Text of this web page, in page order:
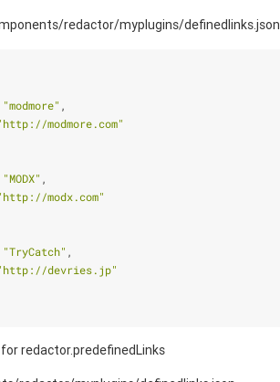
redactor/myplugins/definedlinks.json
"modmore" ,
modmore.com"
"MODX" ,
modx.com"
"TryCatch" ,
devries.jp"
redactor.predefinedLinks